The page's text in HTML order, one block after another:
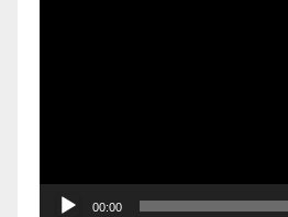
00:00